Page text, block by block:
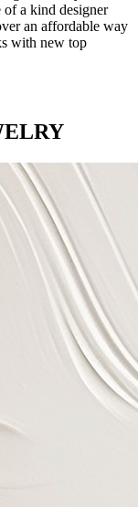
a kind designer
an affordable way
with new top